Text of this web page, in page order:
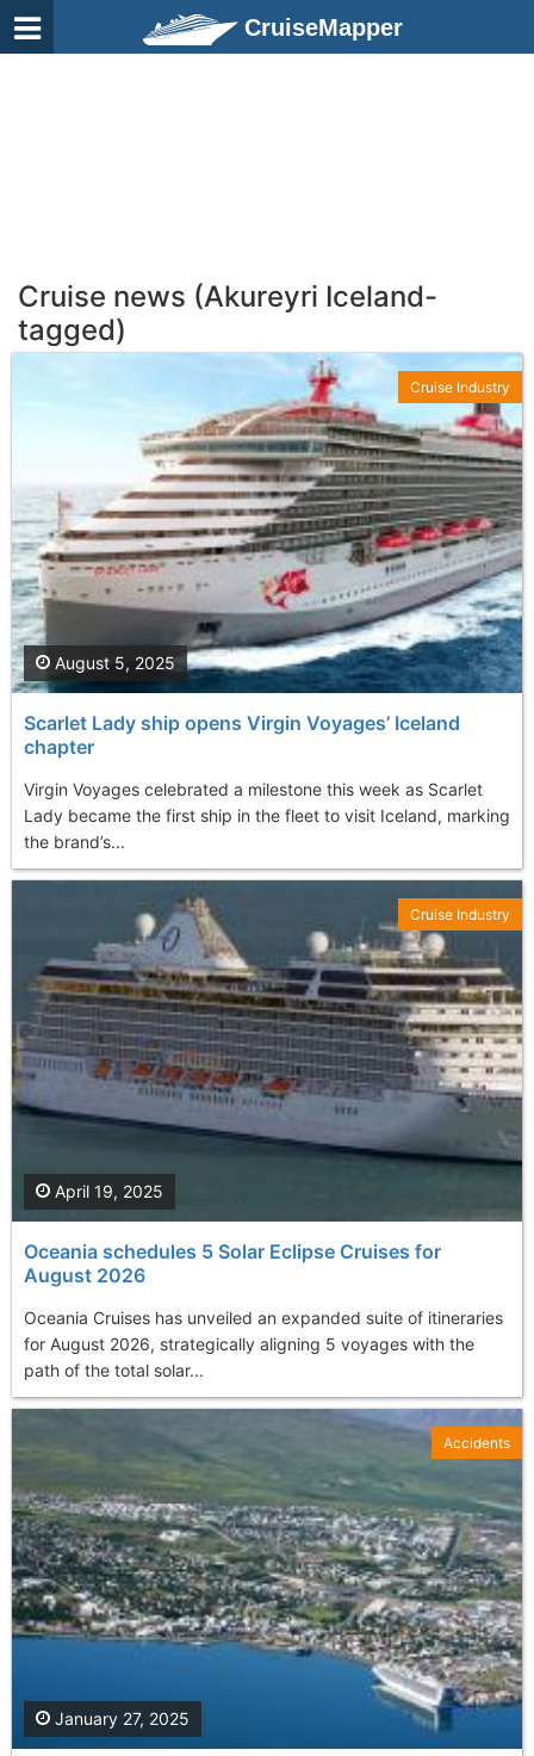
CruiseMapper
Cruise news (Akureyri Iceland-
tagged)
Scarlet Lady ship opens Virgin Voyages’ Iceland
chapter
Virgin Voyages celebrated a milestone this week as Scarlet
Lady became the first ship in the fleet to visit Iceland, marking
the brand’s...
August 5, 2025
Cruise Industry
Oceania schedules 5 Solar Eclipse Cruises for
August 2026
Oceania Cruises has unveiled an expanded suite of itineraries
for August 2026, strategically aligning 5 voyages with the
path of the total solar...
April 19, 2025
Cruise Industry
January 27, 2025
Accidents